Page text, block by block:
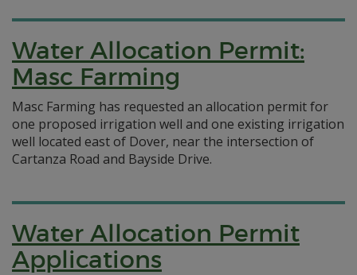
Water Allocation Permit:
Masc Farming
Masc Farming has requested an allocation permit for
one proposed irrigation well and one existing irrigation
well located east of Dover, near the intersection of
Cartanza Road and Bayside Drive.
Water Allocation Permit
Applications